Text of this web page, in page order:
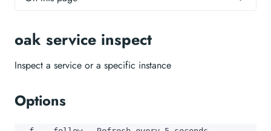
oak service inspect
Inspect a service or a specific instance
Options